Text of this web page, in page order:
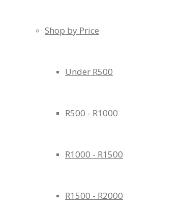
Shop by Price
Under R500
R500 - R1000
R1000 - R1500
R1500 - R2000